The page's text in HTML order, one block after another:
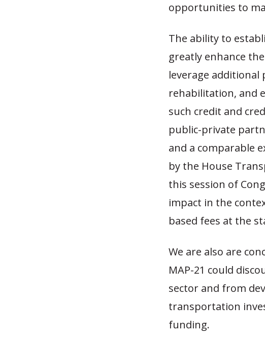
opportunities to
The ability to
greatly enhance
leverage
rehabilitation, and
such credit and
public-private
and a comparable
by the House
this session of
impact in the
based fees at the
We are also are
MAP-21 could
sector and from
transportation
funding.